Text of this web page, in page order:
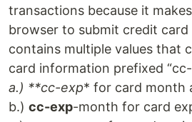
transactions because it
browser to submit credit
contains multiple values that
card information prefixed “cc-
a.) **cc-exp* for card month
b.) cc-exp-month for card